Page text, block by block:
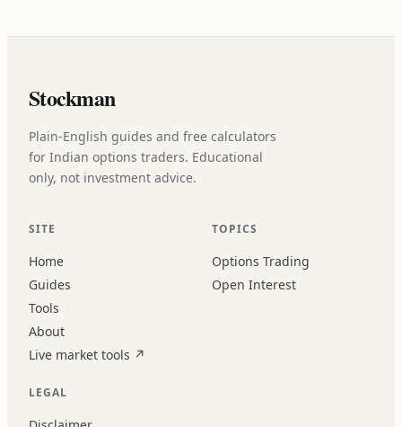
Stockman
Plain-English guides and free calculators
for Indian options traders. Educational
only, not investment advice.
SITE
Home
Guides
Tools
About
Live market tools ↗
TOPICS
Options Trading
Open Interest
LEGAL